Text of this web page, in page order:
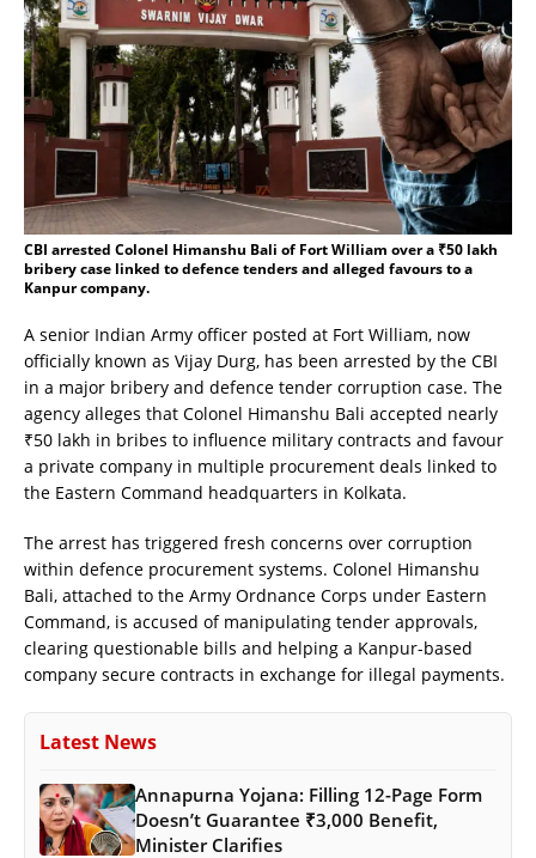
CBI arrested Colonel Himanshu Bali of Fort William over a ₹50 lakh
bribery case linked to defence tenders and alleged favours to a
Kanpur company.
A senior Indian Army officer posted at Fort William, now
officially known as Vijay Durg, has been arrested by the CBI
in a major bribery and defence tender corruption case. The
agency alleges that Colonel Himanshu Bali accepted nearly
₹50 lakh in bribes to influence military contracts and favour
a private company in multiple procurement deals linked to
the Eastern Command headquarters in Kolkata.
The arrest has triggered fresh concerns over corruption
within defence procurement systems. Colonel Himanshu
Bali, attached to the Army Ordnance Corps under Eastern
Command, is accused of manipulating tender approvals,
clearing questionable bills and helping a Kanpur-based
company secure contracts in exchange for illegal payments.
Latest News
Annapurna Yojana: Filling 12-Page Form
Doesn’t Guarantee ₹3,000 Benefit,
Minister Clarifies